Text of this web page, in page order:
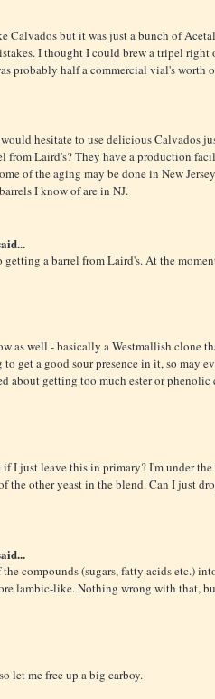
Calvados but it was just a bunch of
I thought I could brew a tripel right
probably half a commercial vial's worth
hesitate to use delicious Calvados
from Laird's? They have a production
of the aging may be done in New
I know of are in NJ.
a barrel from Laird's. At the
as well - basically a Westmallish clone
get a good sour presence in it, so may
about getting too much ester or phenolic
I just leave this in primary? I'm under
the other yeast in the blend. Can I just
compounds (sugars, fatty acids etc.)
lambic-like. Nothing wrong with that,
let me free up a big carboy.